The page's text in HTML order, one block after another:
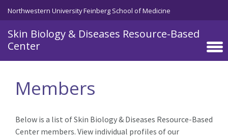
Skip to main content
Northwestern University Feinberg School of Medicine
Skin Biology & Diseases Resource-Based
Center
Members
Below is a list of Skin Biology & Diseases Resource-Based
Center members. View individual profiles of our